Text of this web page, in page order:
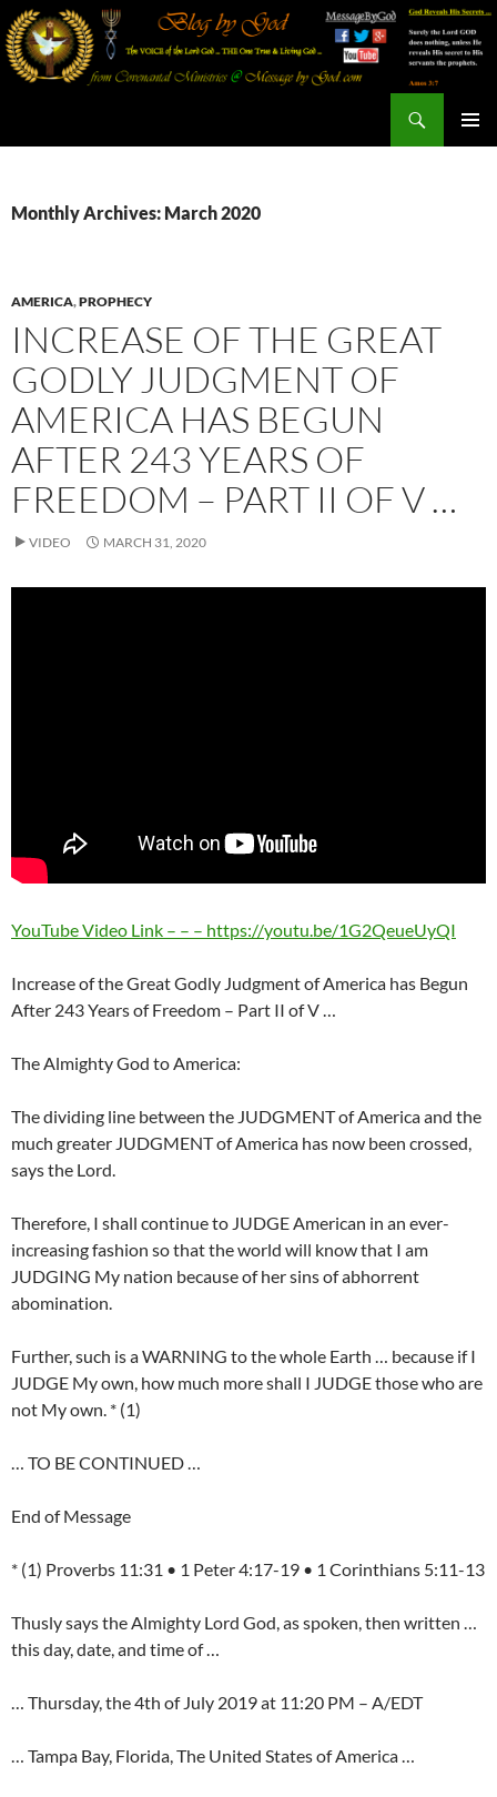
Monthly Archives: March 2020
AMERICA,PROPHECY
INCREASE OF THE GREAT
GODLY JUDGMENT OF
AMERICA HAS BEGUN
AFTER 243 YEARS OF
FREEDOM – PART II OF V …
VIDEO MARCH 31, 2020
YouTube Video Link – – – https://youtu.be/1G2QeueUyQI
Increase of the Great Godly Judgment of America has Begun
After 243 Years of Freedom – Part II of V …
The Almighty God to America:
The dividing line between the JUDGMENT of America and the
much greater JUDGMENT of America has now been crossed,
says the Lord.
Therefore, I shall continue to JUDGE American in an ever-
increasing fashion so that the world will know that I am
JUDGING My nation because of her sins of abhorrent
abomination.
Further, such is a WARNING to the whole Earth … because if I
JUDGE My own, how much more shall I JUDGE those who are
not My own. * (1)
… TO BE CONTINUED …
End of Message
* (1) Proverbs 11:31 • 1 Peter 4:17-19 • 1 Corinthians 5:11-13
Thusly says the Almighty Lord God, as spoken, then written …
this day, date, and time of …
… Thursday, the 4th of July 2019 at 11:20 PM – A/EDT
… Tampa Bay, Florida, The United States of America …